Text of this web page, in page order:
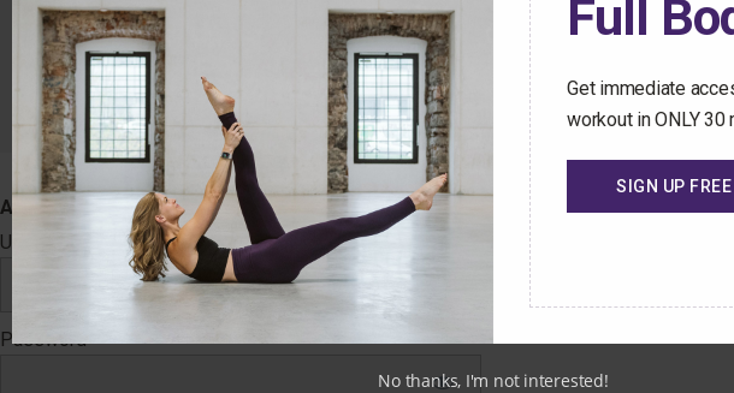
that will keep your challenged no matter how busy your schedule gets.
Start Your Free Trial Today
Username
Password
Full
Get immediate
workout in ONLY 30
SIGN UP FREE
No thanks, I'm not interested!